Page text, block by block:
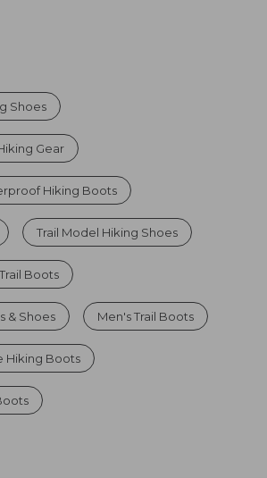
Shoes
Gear
Hiking Boots
Trail Model Hiking Shoes
Boots
& Shoes Men's Trail Boots
Hiking Boots